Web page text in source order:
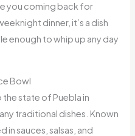
you coming back for
dinner, it’s a dish
enough to whip up any day
Bowl
state of Puebla in
traditional dishes. Known
in sauces, salsas, and